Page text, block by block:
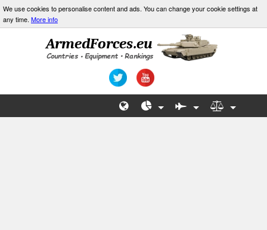
We use cookies to personalise content and ads. You can change your cookie settings at
any time. More info